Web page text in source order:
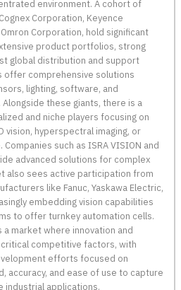
environment. A cohort of
Corporation, Keyence
Corporation, hold significant
product portfolios, strong
global distribution and support
offer comprehensive solutions
lighting, software, and
these giants, there is a
and niche players focusing on
vision, hyperspectral imaging, or
such as ISRA VISION and
advanced solutions for complex
also sees active participation from
like Fanuc, Yaskawa Electric,
embedding vision capabilities
to offer turnkey automation cells.
market where innovation and
competitive factors, with
efforts focused on
accuracy, and ease of use to capture
industrial applications.